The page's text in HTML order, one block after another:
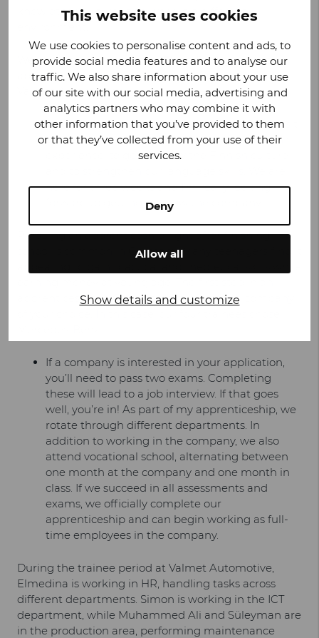
This website uses cookies
We use cookies to personalise content and ads, to
provide social media features and to analyse our
traffic. We also share information about your use
of our site with our social media, advertising and
analytics partners who may combine it with
other information that you’ve provided to them
or that they’ve collected from your use of their
services.
Deny
Allow all
Show details and customize
know other cultures and work in a different
We had the chance to hearElmedina’s thoughts
about the apprenticeship and her first insights on
Valmet Automotive:
We are the first trainees with the chance to visit
Valmet Automotive and we are excited for this
experience, to get to know the Finnish culture
here for three weeks and I’m really looking
forward to getting to know the company.
Pursuing an apprenticeship right after finishing
school is common in Germany. Many teenagers find it
apprenticeship in Germany is to apply to a company
If a company is interested in your application,
you’ll need to pass two exams. Completing
these will lead to a job interview. If that goes
well, you’re in! As part of my apprenticeship, we
rotate through different departments. In
addition to working in the company, we also
attend vocational school, alternating between
one month at the company and one month in
class. If we succeed in all assessments and
exams, we officially complete our
apprenticeship and can begin working as full-
time employees in the company.
During the trainee period at Valmet Automotive,
Elmedina is working in HR, handling tasks across
different departments. Simon is working in the ICT
department, while Muhammed Ali and Süleyman are
in the production area, performing maintenance